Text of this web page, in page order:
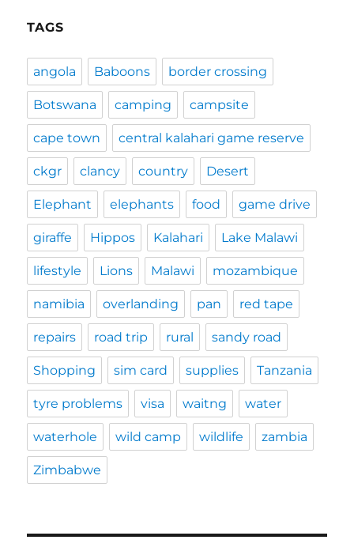
TAGS
angola Baboons border crossing
Botswana camping campsite
cape town central kalahari game reserve
ckgr clancy country Desert
Elephant elephants food game drive
giraffe Hippos Kalahari Lake Malawi
lifestyle Lions Malawi mozambique
namibia overlanding pan red tape
repairs road trip rural sandy road
Shopping sim card supplies Tanzania
tyre problems visa waitng water
waterhole wild camp wildlife zambia
Zimbabwe